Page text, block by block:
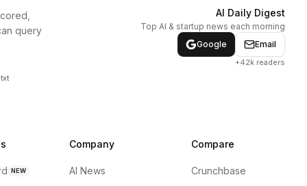
query
AI Daily Digest
Top AI & startup news each morning
Google
Email
+42k readers
NEW
Company
AI News
Compare
Crunchbase